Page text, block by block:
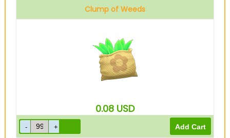
Clump of Weeds
0.08 USD